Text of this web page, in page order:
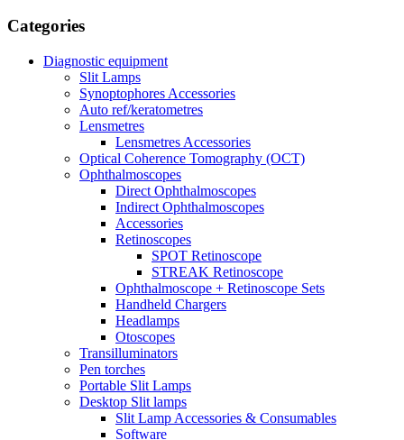
Сategories
Diagnostic equipment
Slit Lamps
Synoptophores Accessories
Auto ref/keratometres
Lensmetres
Lensmetres Accessories
Optical Coherence Tomography (OCT)
Ophthalmoscopes
Direct Ophthalmoscopes
Indirect Ophthalmoscopes
Accessories
Retinoscopes
SPOT Retinoscope
STREAK Retinoscope
Ophthalmoscope + Retinoscope Sets
Handheld Chargers
Headlamps
Otoscopes
Transilluminators
Pen torches
Portable Slit Lamps
Desktop Slit lamps
Slit Lamp Accessories & Consumables
Software